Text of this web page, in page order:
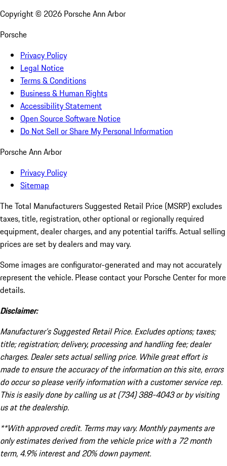
Copyright © 2026 Porsche Ann Arbor
Porsche
Privacy Policy
Legal Notice
Terms & Conditions
Business & Human Rights
Accessibility Statement
Open Source Software Notice
Do Not Sell or Share My Personal Information
Porsche Ann Arbor
Privacy Policy
Sitemap
The Total Manufacturers Suggested Retail Price (MSRP) excludes
taxes, title, registration, other optional or regionally required
equipment, dealer charges, and any potential tariffs. Actual selling
prices are set by dealers and may vary.
Some images are configurator-generated and may not accurately
represent the vehicle. Please contact your Porsche Center for more
details.
Disclaimer:
Manufacturer’s Suggested Retail Price. Excludes options; taxes;
title; registration; delivery, processing and handling fee; dealer
charges. Dealer sets actual selling price. While great effort is
made to ensure the accuracy of the information on this site, errors
do occur so please verify information with a customer service rep.
This is easily done by calling us at (734) 388-4043 or by visiting
us at the dealership.
**With approved credit. Terms may vary. Monthly payments are
only estimates derived from the vehicle price with a 72 month
term, 4.9% interest and 20% down payment.